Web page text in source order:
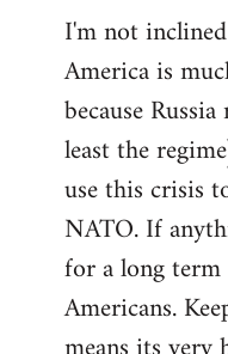
I'm not
America is
because
least the
use this crisis
NATO. If
for a long
Americans.